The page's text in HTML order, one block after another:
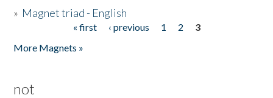
» Magnet triad - English
« first ‹ previous 1 2
3
More Magnets »
not